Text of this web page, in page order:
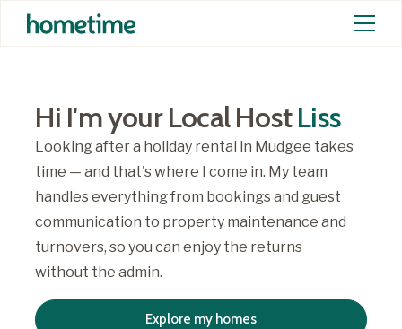
Hi I'm your Local HostLiss
Looking after a holiday rental in Mudgee takes
time — and that's where I come in. My team
handles everything from bookings and guest
communication to property maintenance and
turnovers, so you can enjoy the returns
without the admin.
Explore my homes